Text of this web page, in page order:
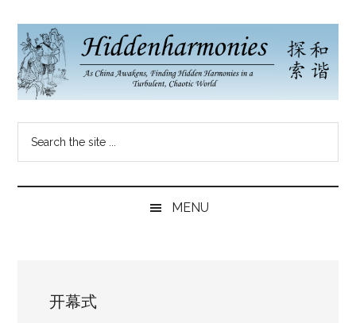
main
content
secondary
menu
primary
sidebar
Hidden
Harmonies
China
China
Brave
MENU
开幕式